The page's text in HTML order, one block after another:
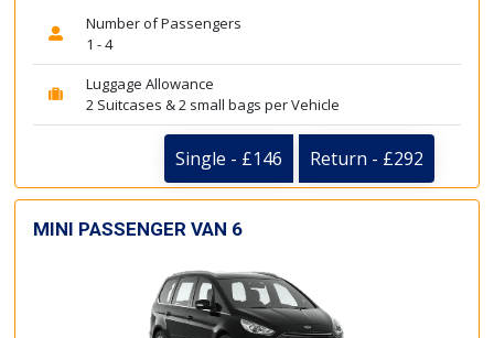
Number of Passengers
1 - 4
Luggage Allowance
2 Suitcases & 2 small bags per Vehicle
Single - £146 Return - £292
MINI PASSENGER VAN 6